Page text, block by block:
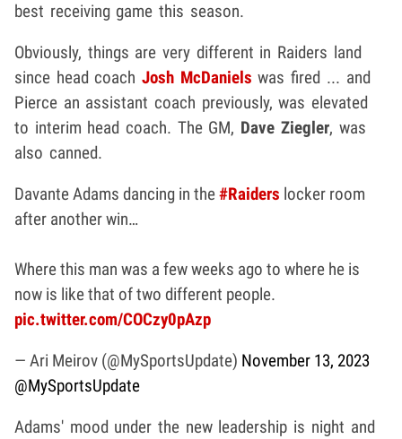
best receiving game this season.
Obviously, things are very different in Raiders land
since head coachJosh McDaniels was fired ... and
Pierce an assistant coach previously, was elevated
to interim head coach. The GM, Dave Ziegler, was
also canned.
Davante Adams dancing in the#Raiders locker room
after another win…
Where this man was a few weeks ago to where he is
now is like that of two different people.
pic.twitter.com/COCzy0pAzp
— Ari Meirov (@MySportsUpdate) November 13, 2023
@MySportsUpdate
Adams' mood under the new leadership is night and